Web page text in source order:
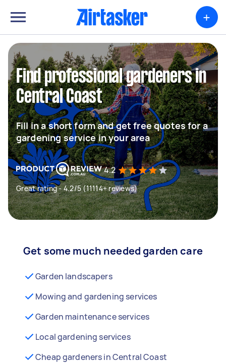
+
Find professional gardeners in
Central Coast
Fill in a short form and get free quotes for a
gardening service in your area
4.2
Great rating - 4.2/5 (11114+ reviews)
Get some much needed garden care
Garden landscapers
Mowing and gardening services
Garden maintenance services
Local gardening services
Cheap gardeners in Central Coast